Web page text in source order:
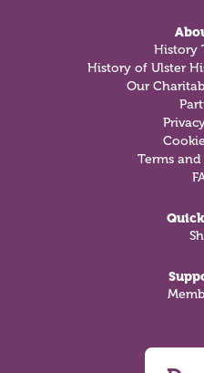
History
History of Ulster
Our
Terms